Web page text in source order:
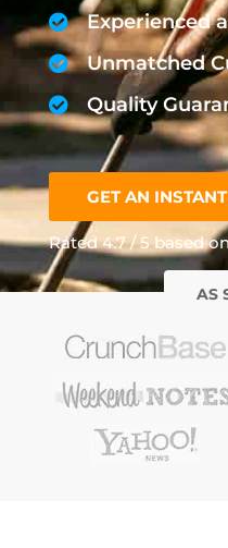
Experienced
Unmatched
Quality
GET AN
Rated 4.7 / 5 based